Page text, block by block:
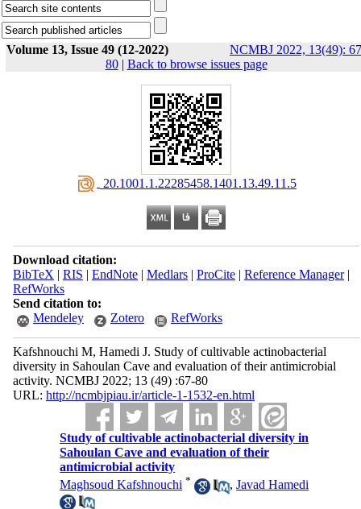
Volume 13, Issue 49 (12-2022)
NCMBJ 2022, 13(49):
80| Back to browse issues page
‎ 20.1001.1.22285458.1401.13.49.11.5
Download citation:
BibTeX | RIS | EndNote| Medlars| ProCite| Reference Manager|
RefWorks
Send citation to:
Mendeley
Zotero RefWorks
Kafshnouchi M, Hamedi J. Study of cultivable actinobacterial
diversity in Sahoulan Cave and evaluation of their antimicrobial
activity. NCMBJ 2022; 13 (49) :67-80
URL: http://ncmbjpiau.ir/article-1-1532-en.html
Study of cultivable actinobacterial diversity in
Sahoulan Cave and evaluation of their
antimicrobial activity
Maghsoud Kafshnouchi * ,Javad Hamedi